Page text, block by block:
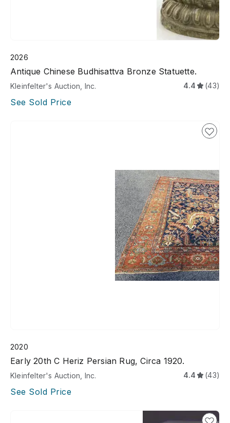
2026
Antique Chinese Budhisattva Bronze Statuette.
Kleinfelter's Auction, Inc. 4.4 (43)
See Sold Price
2020
Early 20th C Heriz Persian Rug, Circa 1920.
Kleinfelter's Auction, Inc. 4.4 (43)
See Sold Price